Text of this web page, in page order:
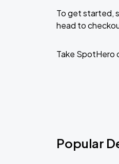
To get started,
head to
Take SpotHero
Popular